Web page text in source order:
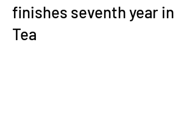
finishes seventh year in
Tea